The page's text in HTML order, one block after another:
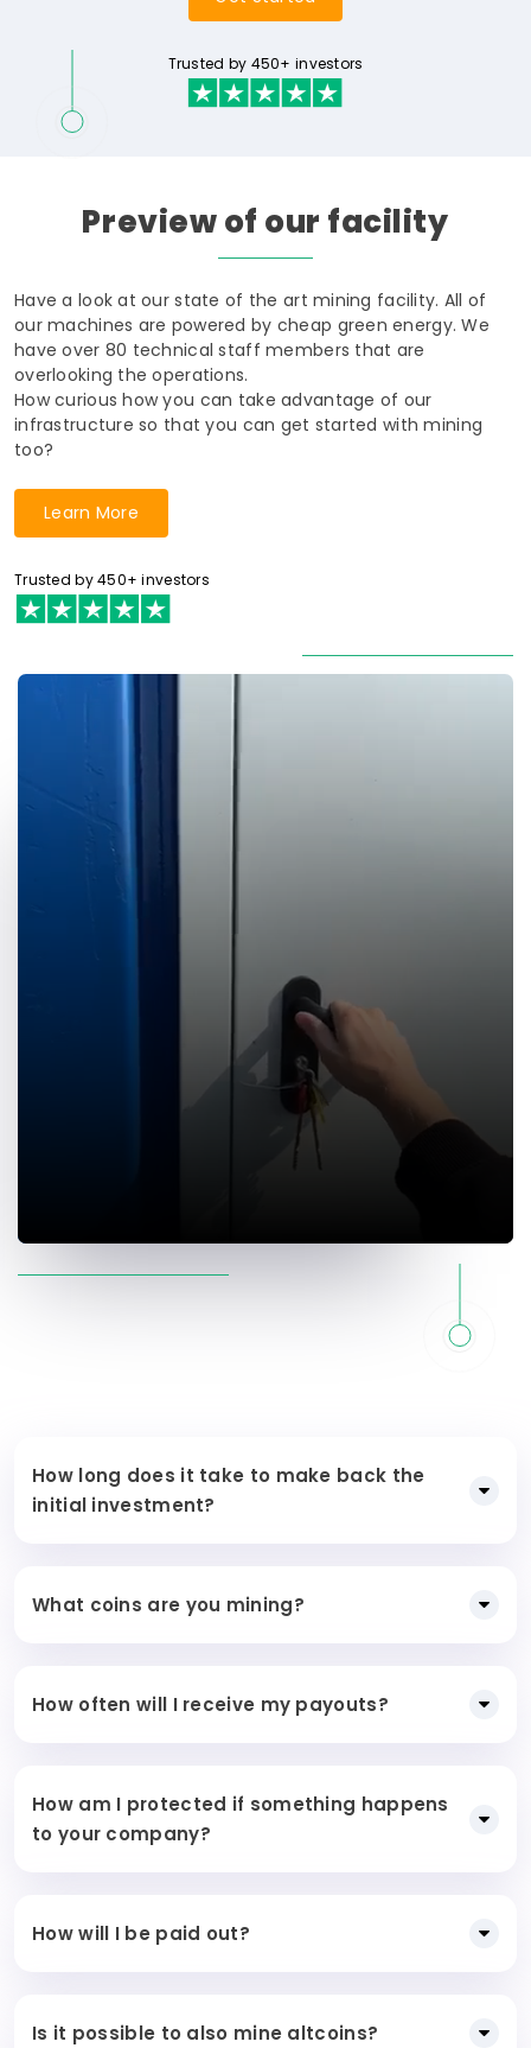
Trusted by 450+ investors
Previewof our facility
Have a look at our state of the art mining facility. All of
our machines are powered by cheap green energy. We
have over 80 technical staff members that are
overlooking the operations.
How curious how you can take advantage of our
infrastructure so that you can get started with mining
too?
Learn More
Trusted by 450+ investors
How long does it take to make back the
initial investment?
What coins are you mining?
How often will I receive my payouts?
How am I protected if something happens
to your company?
How will I be paid out?
Is it possible to also mine altcoins?